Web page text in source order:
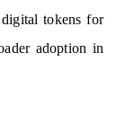
tokens for
adoption in